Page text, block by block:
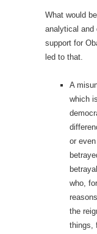
What would
analytical
support for
led to that.
A
which
or
who,
the
things,